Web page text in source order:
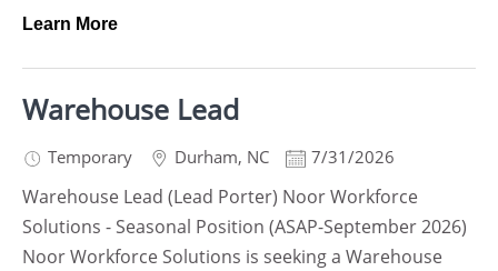
Learn More
Warehouse Lead
Temporary Durham, NC 7/31/2026
Warehouse Lead (Lead Porter) Noor Workforce
Solutions - Seasonal Position (ASAP-September 2026)
Noor Workforce Solutions is seeking a Warehouse